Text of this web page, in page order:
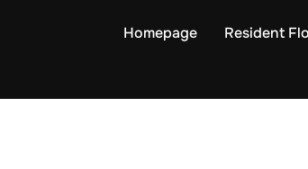
Homepage Resident